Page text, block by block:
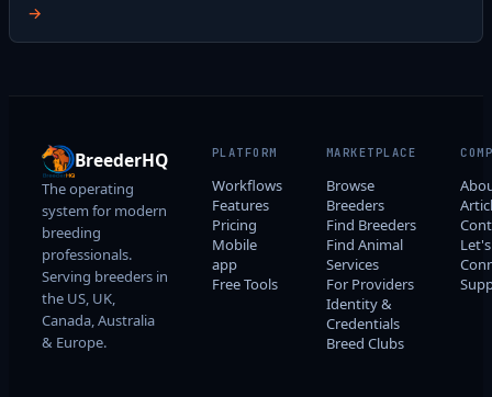
→
BreederHQ
The operating
system for modern
breeding
professionals.
Serving breeders in
the US, UK,
Canada, Australia
& Europe.
PLATFORM
Workflows
Features
Pricing
Mobile
app
Free Tools
MARKETPLACE
Browse
Breeders
Find Breeders
Find Animal
Services
For Providers
Identity &
Credentials
Breed Clubs
Let's